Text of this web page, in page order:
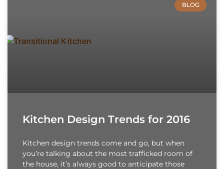
BLOG
Kitchen Design Trends for 2016
Kitchen design trends come and go, but when
you’re talking about the most trafficked room of
the house, it’s always good to anticipate those